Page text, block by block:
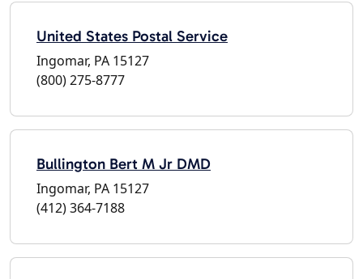
United States Postal Service
Ingomar, PA 15127
(800) 275-8777
Bullington Bert M Jr DMD
Ingomar, PA 15127
(412) 364-7188